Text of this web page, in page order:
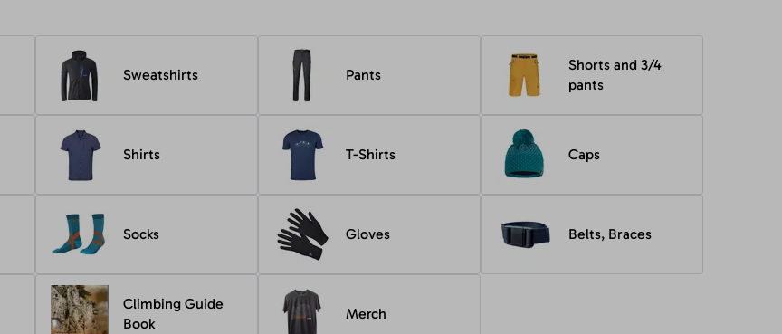
Sweatshirts Pants
Shorts and 3/4
pants
Shirts T-Shirts Caps
Socks Gloves Belts, Braces
Climbing Guide
Book
Merch